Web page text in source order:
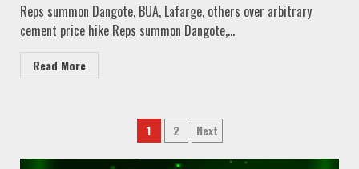
Reps summon Dangote, BUA, Lafarge, others over arbitrary
cement price hike Reps summon Dangote,...
Read More
Posts
1 2 Next